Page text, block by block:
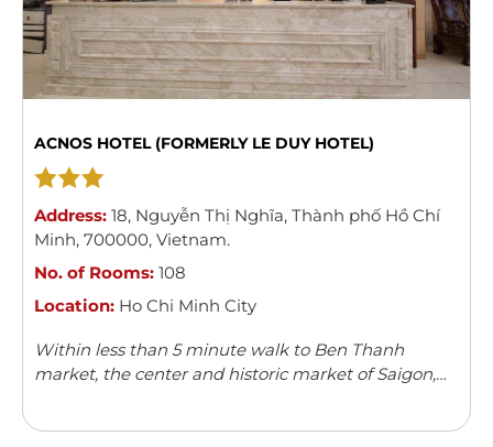
ACNOS HOTEL (FORMERLY LE DUY HOTEL)
Address: 18, Nguyễn Thị Nghĩa, Thành phố Hồ Chí
Minh, 700000, Vietnam.
No. of Rooms: 108
Location: Ho Chi Minh City
Within less than 5 minute walk to Ben Thanh
market, the center and historic market of Saigon,